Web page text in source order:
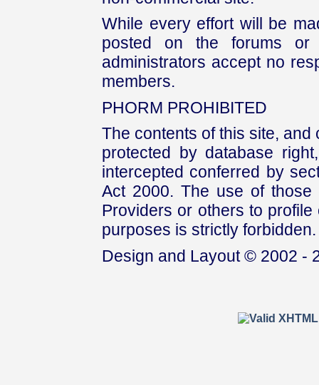
While every effort will be
posted on the forums or
administrators accept no
members.
PHORM PROHIBITED
The contents of this site,
protected by database
intercepted conferred by
Act 2000. The use of those
Providers or others to
purposes is strictly forbidden.
Design and Layout © 2002 -